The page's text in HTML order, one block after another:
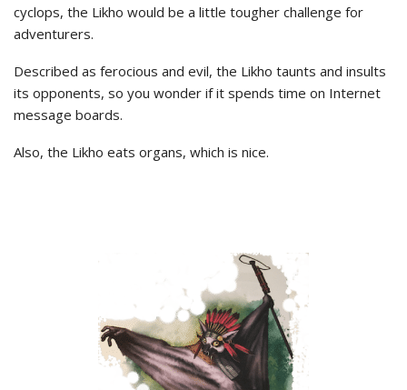
cyclops, the Likho would be a little tougher challenge for
adventurers.
Described as ferocious and evil, the Likho taunts and insults
its opponents, so you wonder if it spends time on Internet
message boards.
Also, the Likho eats organs, which is nice.